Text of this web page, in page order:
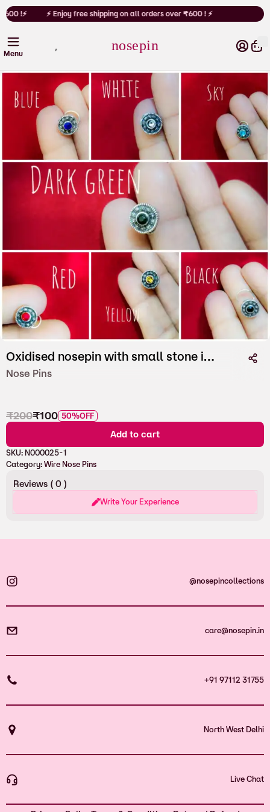
!⚡ ⚡ Enjoy free shipping on all orders over ₹600 ! ⚡
nosepin
Cart
Oxidised nosepin with small stone in Wire
Nose Pins
₹200₹100 50%OFF
Add to cart
SKU: N000025-1
Category: Wire Nose Pins
Reviews ( 0 )
Write Your Experience
@nosepincollections
care@nosepin.in
+91 97112 31755
North West Delhi
Live Chat